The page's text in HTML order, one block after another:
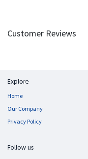
Customer Reviews
Explore
Home
Our Company
Privacy Policy
Follow us